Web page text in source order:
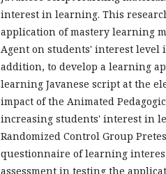
interest in learning. This
application of mastery learning
Agent on students' interest level
addition, to develop a learning
learning Javanese script at the
impact of the Animated
increasing students' interest in
Randomized Control Group
questionnaire of learning
assessment in testing the